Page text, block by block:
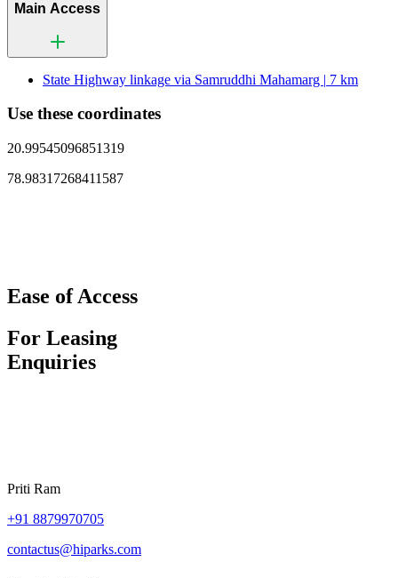
Main Access
State Highway linkage via Samruddhi Mahamarg | 7 km
Use these coordinates
20.99545096851319
78.98317268411587
Ease of Access
For Leasing
Enquiries
Priti Ram
+91 8879970705
contactus@hiparks.com